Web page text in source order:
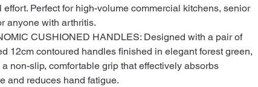
effort. Perfect for high-volume commercial kitchens, senior
anyone with arthritis.
CUSHIONED HANDLES: Designed with a pair of
12cm contoured handles finished in elegant forest green,
a non-slip, comfortable grip that effectively absorbs
and reduces hand fatigue.